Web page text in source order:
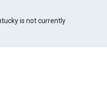
is not currently